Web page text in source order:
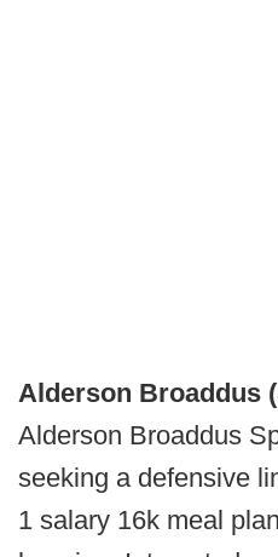
Alderson Broaddus
Alderson Broaddus
seeking a defensive
1 salary 16k meal